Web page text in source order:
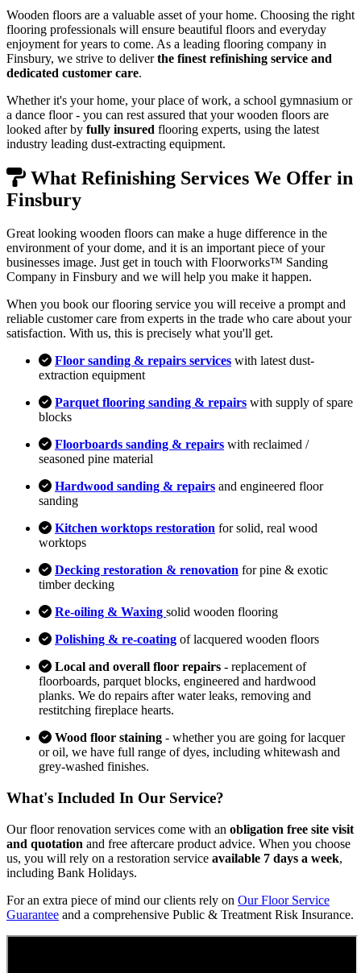
Wooden floors are a valuable asset of your home. Choosing the right
flooring professionals will ensure beautiful floors and everyday
enjoyment for years to come. As a leading flooring company in
Finsbury, we strive to deliverthe finest refinishing service and
dedicated customer care.
Whether it's your home, your place of work, a school gymnasium or
a dance floor - you can rest assured that your wooden floors are
looked after by fully insured flooring experts, using the latest
industry leading dust-extracting equipment.
What Refinishing Services We Offer in
Finsbury
Great looking wooden floors can make a huge difference in the
environment of your dome, and it is an important piece of your
businesses image. Just get in touch with Floorworks™ Sanding
Company in Finsbury and we will help you make it happen.
When you book our flooring service you will receive a prompt and
reliable customer care from experts in the trade who care about your
satisfaction. With us, this is precisely what you'll get.
Floor sanding & repairs services with latest dust-
extraction equipment
Parquet flooring sanding & repairs with supply of spare
blocks
Floorboards sanding & repairs with reclaimed /
seasoned pine material
Hardwood sanding & repairs and engineered floor
sanding
Kitchen worktops restoration for solid, real wood
worktops
Decking restoration & renovation for pine & exotic
timber decking
Re-oiling & Waxing solid wooden flooring
Polishing & re-coating of lacquered wooden floors
Local and overall floor repairs - replacement of
floorboards, parquet blocks, engineered and hardwood
planks. We do repairs after water leaks, removing and
restitching fireplace hearts.
Wood floor staining - whether you are going for lacquer
or oil, we have full range of dyes, including whitewash and
grey-washed finishes.
What's Included In Our Service?
Our floor renovation services come with an obligation free site visit
and quotation and free aftercare product advice. When you choose
us, you will rely on a restoration service available 7 days a week,
including Bank Holidays.
For an extra piece of mind our clients rely on Our Floor Service
Guarantee and a comprehensive Public & Treatment Risk Insurance.